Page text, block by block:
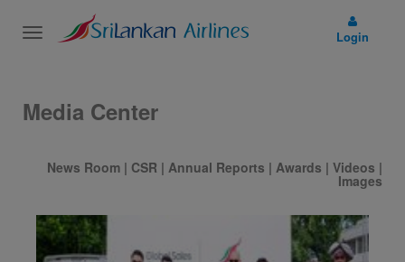
Toggle
Login
Media Center
News Room | CSR | Annual Reports | Awards | Videos |
Images